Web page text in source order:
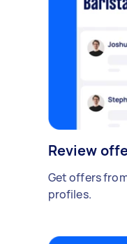
Review
Get offers
profiles.